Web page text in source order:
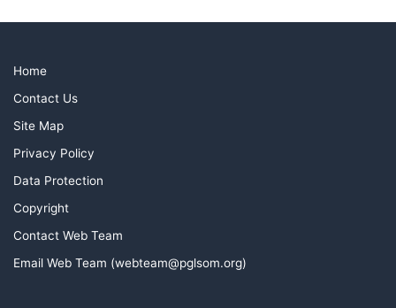
Home
Contact Us
Site Map
Privacy Policy
Data Protection
Copyright
Contact Web Team
Email Web Team (webteam@pglsom.org)